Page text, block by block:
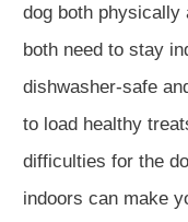
dog both physically
both need to stay
dishwasher-safe
to load healthy
difficulties for the
indoors can make